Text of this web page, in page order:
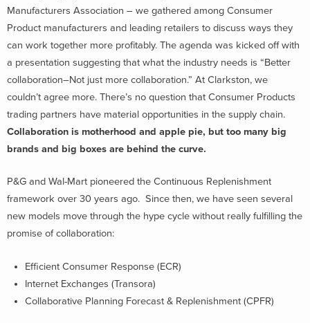
Manufacturers Association – we gathered among Consumer
Product manufacturers and leading retailers to discuss ways they
can work together more profitably. The agenda was kicked off with
a presentation suggesting that what the industry needs is “Better
collaboration–Not just more collaboration.” At Clarkston, we
couldn’t agree more. There’s no question that Consumer Products
trading partners have material opportunities in the supply chain.
Collaboration is motherhood and apple pie, but too many big
brands and big boxes are behind the curve.
P&G and Wal-Mart pioneered the Continuous Replenishment
framework over 30 years ago. Since then, we have seen several
new models move through the hype cycle without really fulfilling the
promise of collaboration:
Efficient Consumer Response (ECR)
Internet Exchanges (Transora)
Collaborative Planning Forecast & Replenishment (CPFR)